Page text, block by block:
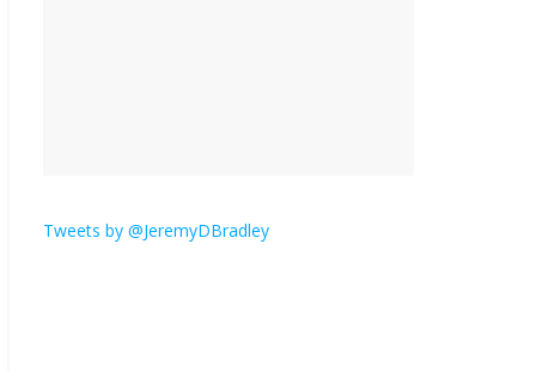
Tweets by @JeremyDBradley